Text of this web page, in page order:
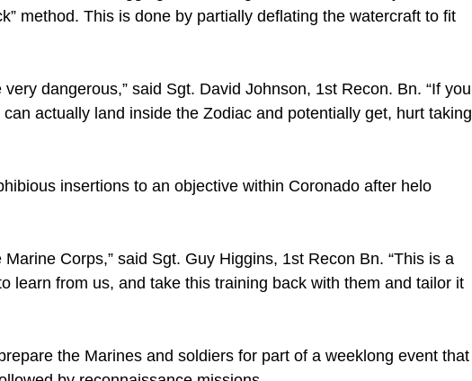
method. This is done by partially deflating the watercraft to fit
dangerous,” said Sgt. David Johnson, 1st Recon. Bn. “If you
actually land inside the Zodiac and potentially get, hurt taking
insertions to an objective within Coronado after helo
Corps,” said Sgt. Guy Higgins, 1st Recon Bn. “This is a
learn from us, and take this training back with them and tailor it
the Marines and soldiers for part of a weeklong event that